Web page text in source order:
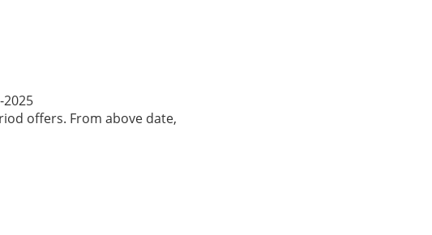
offers. From above date,